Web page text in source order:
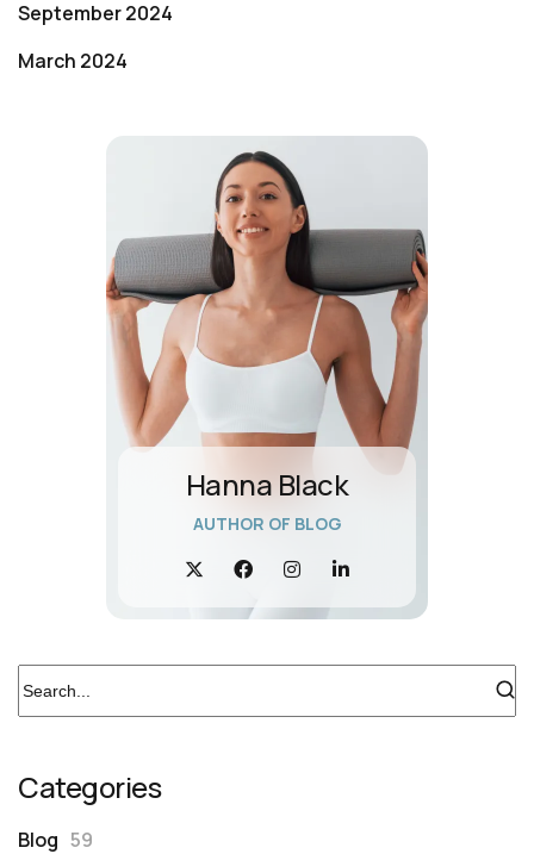
September 2024
March 2024
Hanna Black
AUTHOR OF BLOG
Categories
Blog 59